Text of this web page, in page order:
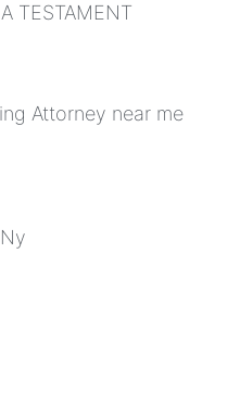
TESTAMENT
Attorney near me